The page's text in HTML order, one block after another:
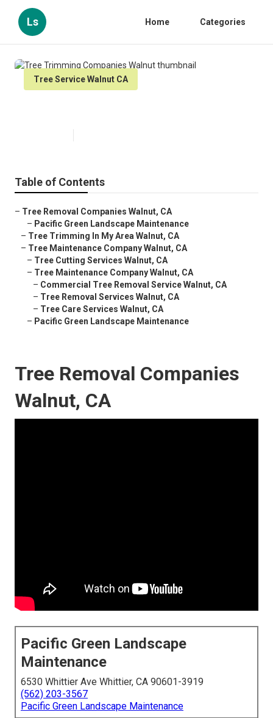
Ls Home Categories
Tree Service Walnut CA
Table of Contents
– Tree Removal Companies Walnut, CA
– Pacific Green Landscape Maintenance
– Tree Trimming In My Area Walnut, CA
– Tree Maintenance Company Walnut, CA
– Tree Cutting Services Walnut, CA
– Tree Maintenance Company Walnut, CA
– Commercial Tree Removal Service Walnut, CA
– Tree Removal Services Walnut, CA
– Tree Care Services Walnut, CA
– Pacific Green Landscape Maintenance
Tree Removal Companies
Walnut, CA
Pacific Green Landscape
Maintenance
6530 Whittier Ave Whittier, CA 90601-3919
(562) 203-3567
Pacific Green Landscape Maintenance